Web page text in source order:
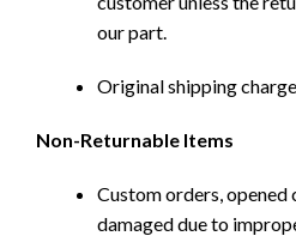
our part.
Original shipping
Non-Returnable Items
Custom orders, opened
damaged due to